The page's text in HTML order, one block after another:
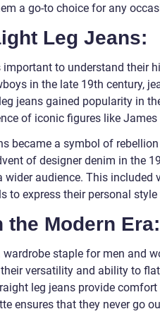
a go-to choice for any
Leg Jeans:
important to understand their
in the late 19th century,
jeans gained popularity in
of iconic figures like
became a symbol of
of designer denim in the
audience. This included
to express their personal
Modern Era:
staple for men and
versatility and ability to
leg jeans provide
ensures that they never go